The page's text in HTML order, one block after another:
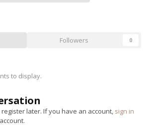
Followers 0
to display.
later. If you have an account, sign in